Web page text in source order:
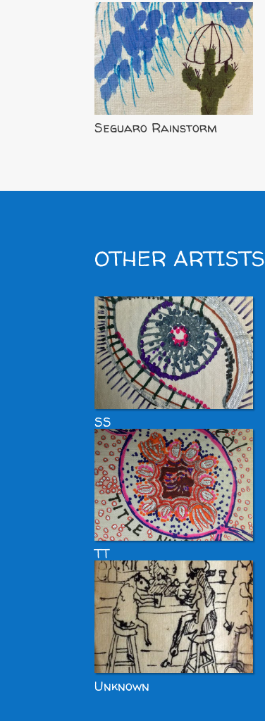
Seguaro Rainstorm
OTHER ARTISTS
SS
TT
Unknown